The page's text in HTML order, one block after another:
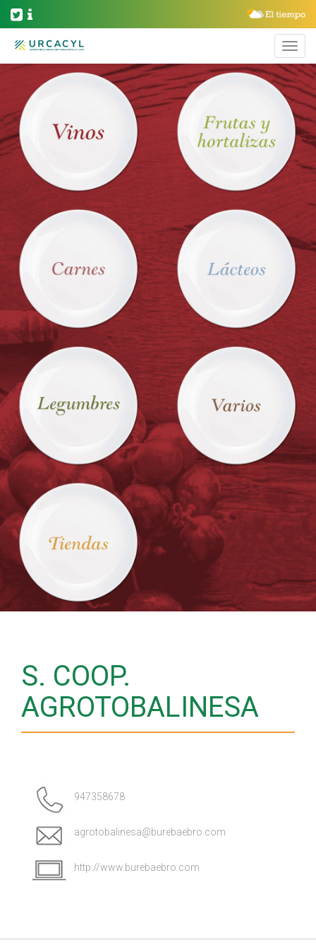
S. COOP.
AGROTOBALINESA
947358678
agrotobalinesa@burebaebro.com
http://www.burebaebro.com